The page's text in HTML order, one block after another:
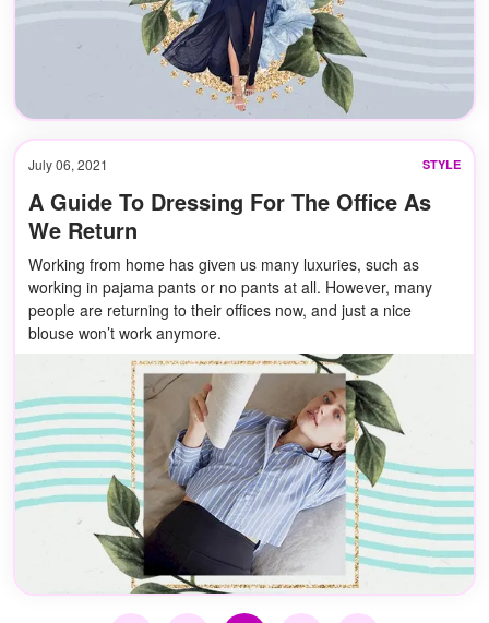
STYLE
July 06, 2021
A Guide To Dressing For The Office As
We Return
Working from home has given us many luxuries, such as
working in pajama pants or no pants at all. However, many
people are returning to their offices now, and just a nice
blouse won’t work anymore.